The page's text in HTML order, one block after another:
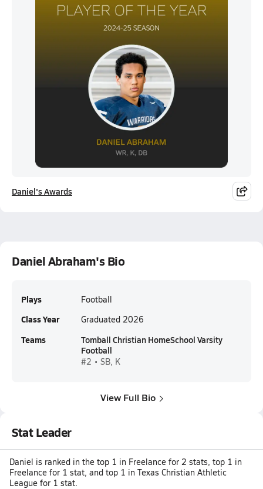
Daniel's Awards
Daniel Abraham's Bio
Plays Football
Class Year Graduated 2026
Teams
Tomball Christian HomeSchool Varsity
Football
#2 • SB, K
View Full Bio
Stat Leader
Daniel is ranked in the top 1 in Freelance for 2 stats, top 1 in
Freelance for 1 stat, and top 1 in Texas Christian Athletic
League for 1 stat.